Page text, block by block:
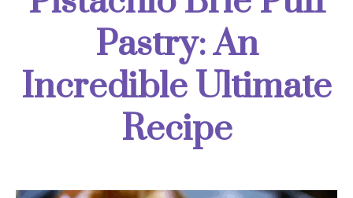
Pastry: An
Incredible Ultimate
Recipe